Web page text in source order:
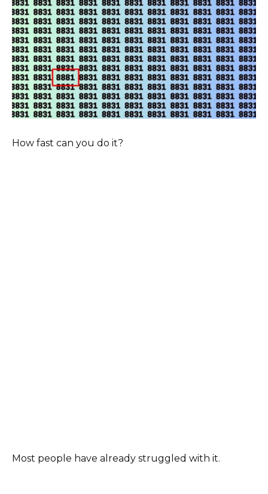
How fast can you do it?
Most people have already struggled with it.